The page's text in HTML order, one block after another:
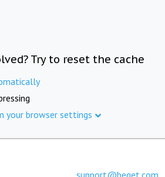
Try to reset the cache
your browser settings
support@beget.com